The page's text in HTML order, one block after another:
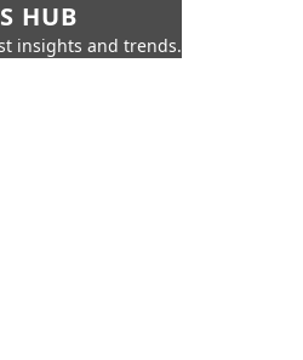
HUB
insights and trends.